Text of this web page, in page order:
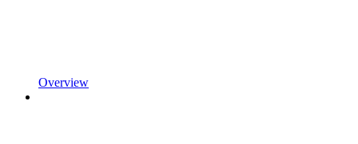
Overview